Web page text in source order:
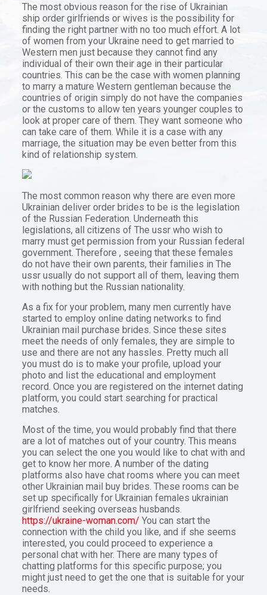
The most obvious reason for the rise of Ukrainian
ship order girlfriends or wives is the possibility for
finding the right partner with no too much effort. A lot
of women from your Ukraine need to get married to
Western men just because they cannot find any
individual of their own their age in their particular
countries. This can be the case with women planning
to marry a mature Western gentleman because the
countries of origin simply do not have the companies
or the customs to allow ten years younger couples to
look at proper care of them. They want someone who
can take care of them. While it is a case with any
marriage, the situation may be even better from this
kind of relationship system.
The most common reason why there are even more
Ukrainian deliver order brides to be is the legislation
of the Russian Federation. Underneath this
legislations, all citizens of The ussr who wish to
marry must get permission from your Russian federal
government. Therefore , seeing that these females
do not have their own parents, their families in The
ussr usually do not support all of them, leaving them
with nothing but the Russian nationality.
As a fix for your problem, many men currently have
started to employ online dating networks to find
Ukrainian mail purchase brides. Since these sites
meet the needs of only females, they are simple to
use and there are not any hassles. Pretty much all
you must do is to make your profile, upload your
photo and list the educational and employment
record. Once you are registered on the internet dating
platform, you could start searching for practical
matches.
Most of the time, you would probably find that there
are a lot of matches out of your country. This means
you can select the one you would like to chat with and
get to know her more. A number of the dating
platforms also have chat rooms where you can meet
other Ukrainian mail buy brides. These rooms can be
set up specifically for Ukrainian females ukrainian
girlfriend seeking overseas husbands.
https://ukraine-woman.com/ You can start the
connection with the child you like, and if she seems
interested, you could proceed to experience a
personal chat with her. There are many types of
chatting platforms for this specific purpose; you
might just need to get the one that is suitable for your
needs.